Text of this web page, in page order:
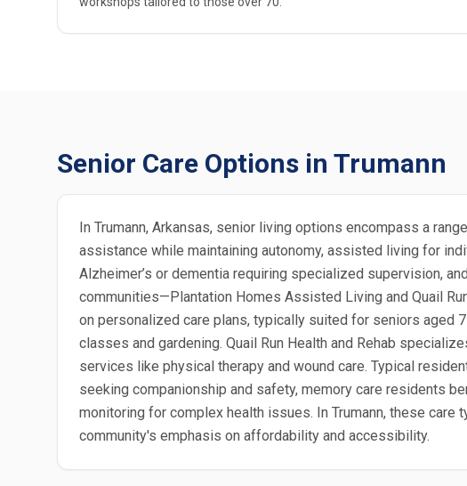
Senior Care Options in Trumann
In Trumann, Arkansas, senior living options encompass a
assistance while maintaining autonomy, assisted living for
Alzheimer’s or dementia requiring specialized supervision,
communities—Plantation Homes Assisted Living and Quail
on personalized care plans, typically suited for seniors aged
classes and gardening. Quail Run Health and Rehab
services like physical therapy and wound care. Typical
seeking companionship and safety, memory care residents
monitoring for complex health issues. In Trumann, these
community's emphasis on affordability and accessibility.